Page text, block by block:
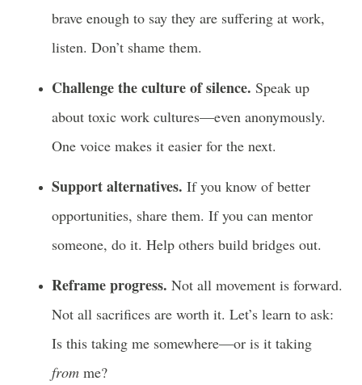
brave enough to say they are suffering at work,
listen. Don’t shame them.
Challenge the culture of silence. Speak up
about toxic work cultures—even anonymously.
One voice makes it easier for the next.
Support alternatives. If you know of better
opportunities, share them. If you can mentor
someone, do it. Help others build bridges out.
Reframe progress. Not all movement is forward.
Not all sacrifices are worth it. Let’s learn to ask:
Is this taking me somewhere—or is it taking
from me?